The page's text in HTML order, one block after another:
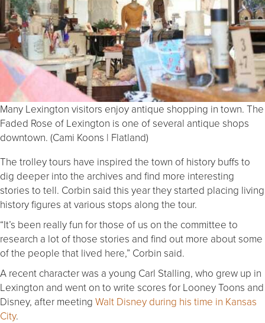
Many Lexington visitors enjoy antique shopping in town. The
Faded Rose of Lexington is one of several antique shops
downtown. (Cami Koons | Flatland)
The trolley tours have inspired the town of history buffs to
dig deeper into the archives and find more interesting
stories to tell. Corbin said this year they started placing living
history figures at various stops along the tour.
“It’s been really fun for those of us on the committee to
research a lot of those stories and find out more about some
of the people that lived here,” Corbin said.
A recent character was a young Carl Stalling, who grew up in
Lexington and went on to write scores for Looney Toons and
Disney, after meeting Walt Disney during his time in Kansas
City.